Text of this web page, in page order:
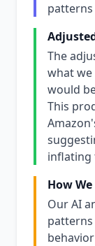
The
what
would
This
inflating
How
Our AI
patterns